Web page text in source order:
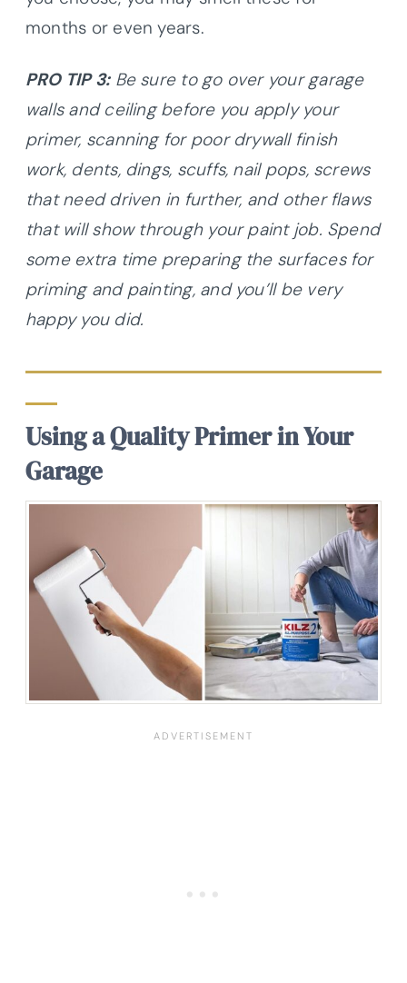
months or even years.
PRO TIP 3:Be sure to go over your garage
walls and ceiling before you apply your
primer, scanning for poor drywall finish
work, dents, dings, scuffs, nail pops, screws
that need driven in further, and other flaws
that will show through your paint job. Spend
some extra time preparing the surfaces for
priming and painting, and you’ll be very
happy you did.
Using a Quality Primer in Your
Garage